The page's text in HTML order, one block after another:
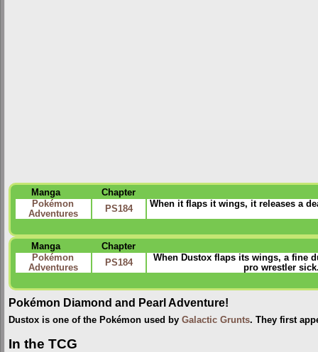
Manga
Chapter
Pokémon
Adventures
PS184 When it flaps it wings, it releases a
Manga
Chapter
Pokémon
Adventures
PS184
When Dustox flaps its wings, a fine
pro wrestler
Pokémon Diamond and Pearl Adventure!
Dustox is one of the Pokémon used by Galactic Grunts. They first
In the TCG